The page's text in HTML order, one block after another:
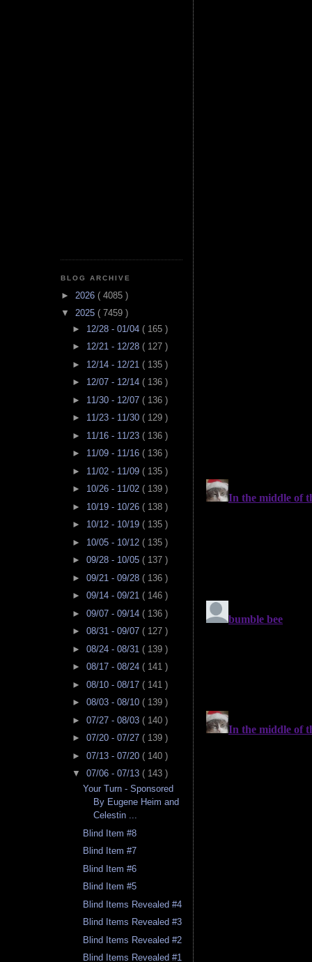
BLOG ARCHIVE
► 2026 ( 4085 )
▼ 2025 ( 7459 )
► 12/28 - 01/04 ( 165 )
► 12/21 - 12/28 ( 127 )
► 12/14 - 12/21 ( 135 )
► 12/07 - 12/14 ( 136 )
► 11/30 - 12/07 ( 136 )
► 11/23 - 11/30 ( 129 )
► 11/16 - 11/23 ( 136 )
► 11/09 - 11/16 ( 136 )
► 11/02 - 11/09 ( 135 )
► 10/26 - 11/02 ( 139 )
► 10/19 - 10/26 ( 138 )
► 10/12 - 10/19 ( 135 )
► 10/05 - 10/12 ( 135 )
► 09/28 - 10/05 ( 137 )
► 09/21 - 09/28 ( 136 )
► 09/14 - 09/21 ( 146 )
► 09/07 - 09/14 ( 136 )
► 08/31 - 09/07 ( 127 )
► 08/24 - 08/31 ( 139 )
► 08/17 - 08/24 ( 141 )
► 08/10 - 08/17 ( 141 )
► 08/03 - 08/10 ( 139 )
► 07/27 - 08/03 ( 140 )
► 07/20 - 07/27 ( 139 )
► 07/13 - 07/20 ( 140 )
▼ 07/06 - 07/13 ( 143 )
Your Turn - Sponsored
By Eugene Heim and
Celestin ...
Blind Item #8
Blind Item #7
Blind Item #6
Blind Item #5
Blind Items Revealed #4
Blind Items Revealed #3
Blind Items Revealed #2
Blind Items Revealed #1